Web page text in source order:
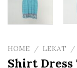
HOME / LEKAT /
Shirt Dress